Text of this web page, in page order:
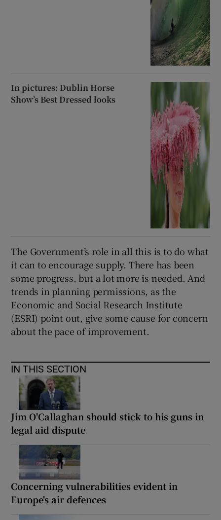
In pictures: Dublin Horse
Show’s Best Dressed looks
The Government’s role in all this is to do what
it can to encourage supply. There has been
some progress, but a lot more is needed. And
trends in planning permissions, as the
Economic and Social Research Institute
(ESRI) point out, give some cause for concern
about the pace of improvement.
IN THIS SECTION
Jim O'Callaghan should stick to his guns in
legal aid dispute
Concerning vulnerabilities evident in
Europe's air defences